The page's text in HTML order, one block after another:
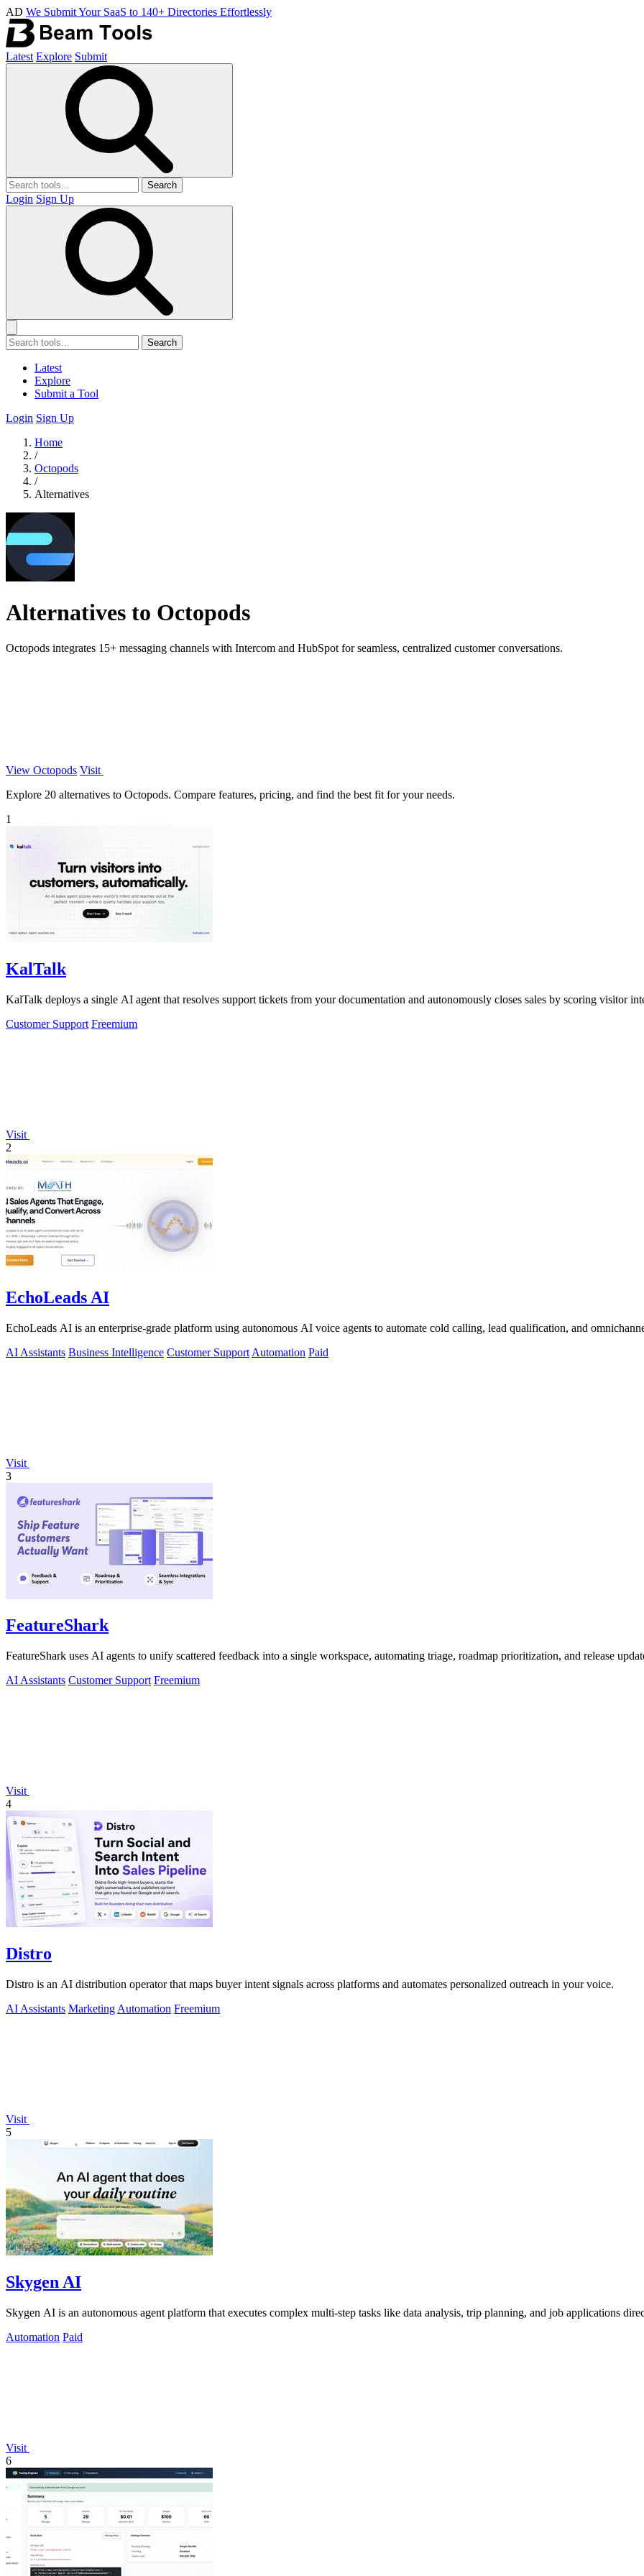
AD We Submit Your SaaS to 140+ Directories Effortlessly
Latest Explore Submit
Search
Login Sign Up
Search
Latest
Explore
Submit a Tool
Login Sign Up
Home
/
Octopods
/
Alternatives
Alternatives to Octopods
Octopods integrates 15+ messaging channels with Intercom and HubSpot for seamless, centralized customer conversations.
View Octopods Visit
Explore 20 alternatives to Octopods. Compare features, pricing, and find the best fit for your needs.
1
KalTalk
KalTalk deploys a single AI agent that resolves support tickets from your documentation and autonomously closes sales by scoring visitor
Customer Support Freemium
Visit
2
EchoLeads AI
EchoLeads AI is an enterprise-grade platform using autonomous AI voice agents to automate cold calling, lead qualification, and
AI Assistants Business Intelligence Customer Support Automation Paid
Visit
3
FeatureShark
FeatureShark uses AI agents to unify scattered feedback into a single workspace, automating triage, roadmap prioritization, and release
AI Assistants Customer Support Freemium
Visit
4
Distro
Distro is an AI distribution operator that maps buyer intent signals across platforms and automates personalized outreach in your voice.
AI Assistants Marketing Automation Freemium
Visit
5
Skygen AI
Skygen AI is an autonomous agent platform that executes complex multi-step tasks like data analysis, trip planning, and job applications
Automation Paid
Visit
6